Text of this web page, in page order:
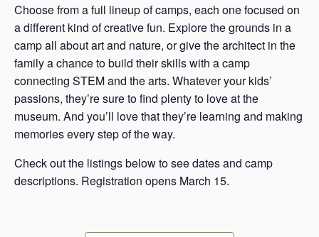
Choose from a full lineup of camps, each one focused on
a different kind of creative fun. Explore the grounds in a
camp all about art and nature, or give the architect in the
family a chance to build their skills with a camp
connecting STEM and the arts. Whatever your kids’
passions, they’re sure to find plenty to love at the
museum. And you’ll love that they’re learning and making
memories every step of the way.
Check out the listings below to see dates and camp
descriptions. Registration opens March 15.